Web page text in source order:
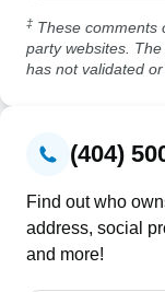
‡ These comments
party websites.
has not validated
(404)
Find out who
address, social
and more!